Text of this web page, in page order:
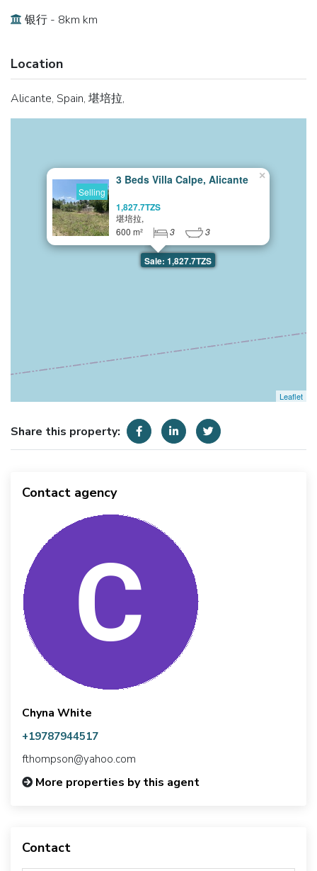
银行 - 8km km
Location
Alicante, Spain, 堪培拉,
Sale: 1,827.7TZS
Selling
3 Beds Villa Calpe, Alicante
1,827.7TZS
堪培拉,
600 m²
3 3
×
Leaflet
Share this property:
Contact agency
Chyna White
+19787944517
fthompson@yahoo.com
More properties by this agent
Contact